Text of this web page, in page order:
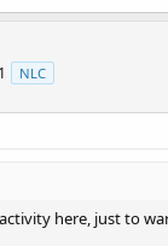
NLC
here, just to